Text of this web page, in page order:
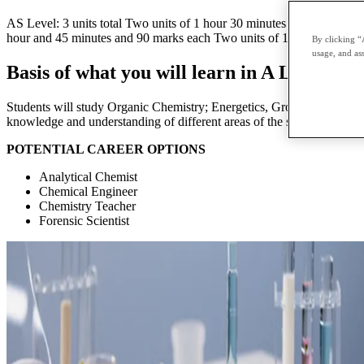
AS Level: 3 units total Two units of 1 hour 30 minutes and 80
hour and 45 minutes and 90 marks each Two units of 1 hour 20
Basis of what you will learn in A Level
Students will study Organic Chemistry; Energetics, Group
knowledge and understanding of different areas of the subject and
POTENTIAL CAREER OPTIONS
Analytical Chemist
Chemical Engineer
Chemistry Teacher
Forensic Scientist
By clicking
usage, and